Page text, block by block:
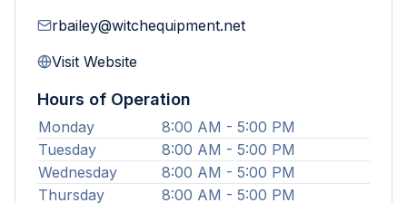
rbailey@witchequipment.net
Visit Website
Hours of Operation
Monday
8:00 AM - 5:00 PM
Tuesday
8:00 AM - 5:00 PM
Wednesday
8:00 AM - 5:00 PM
Thursday
8:00 AM - 5:00 PM